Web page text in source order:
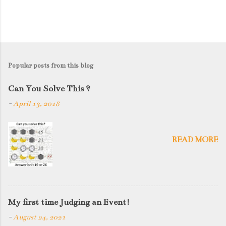
Popular posts from this blog
Can You Solve This ?
-April 13, 2018
READ MORE
My first time Judging an Event!
-August 24, 2021